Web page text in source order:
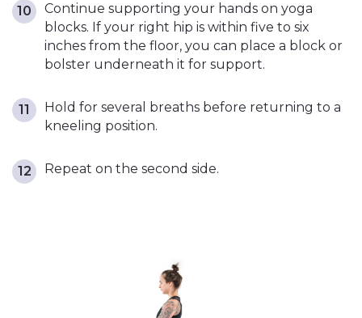
Continue supporting your hands on yoga
blocks. If your right hip is within five to six
inches from the floor, you can place a block or
bolster underneath it for support.
Hold for several breaths before returning to a
kneeling position.
Repeat on the second side.